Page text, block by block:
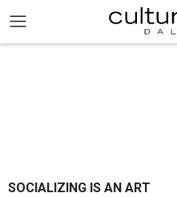
SOCIALIZING IS AN ART